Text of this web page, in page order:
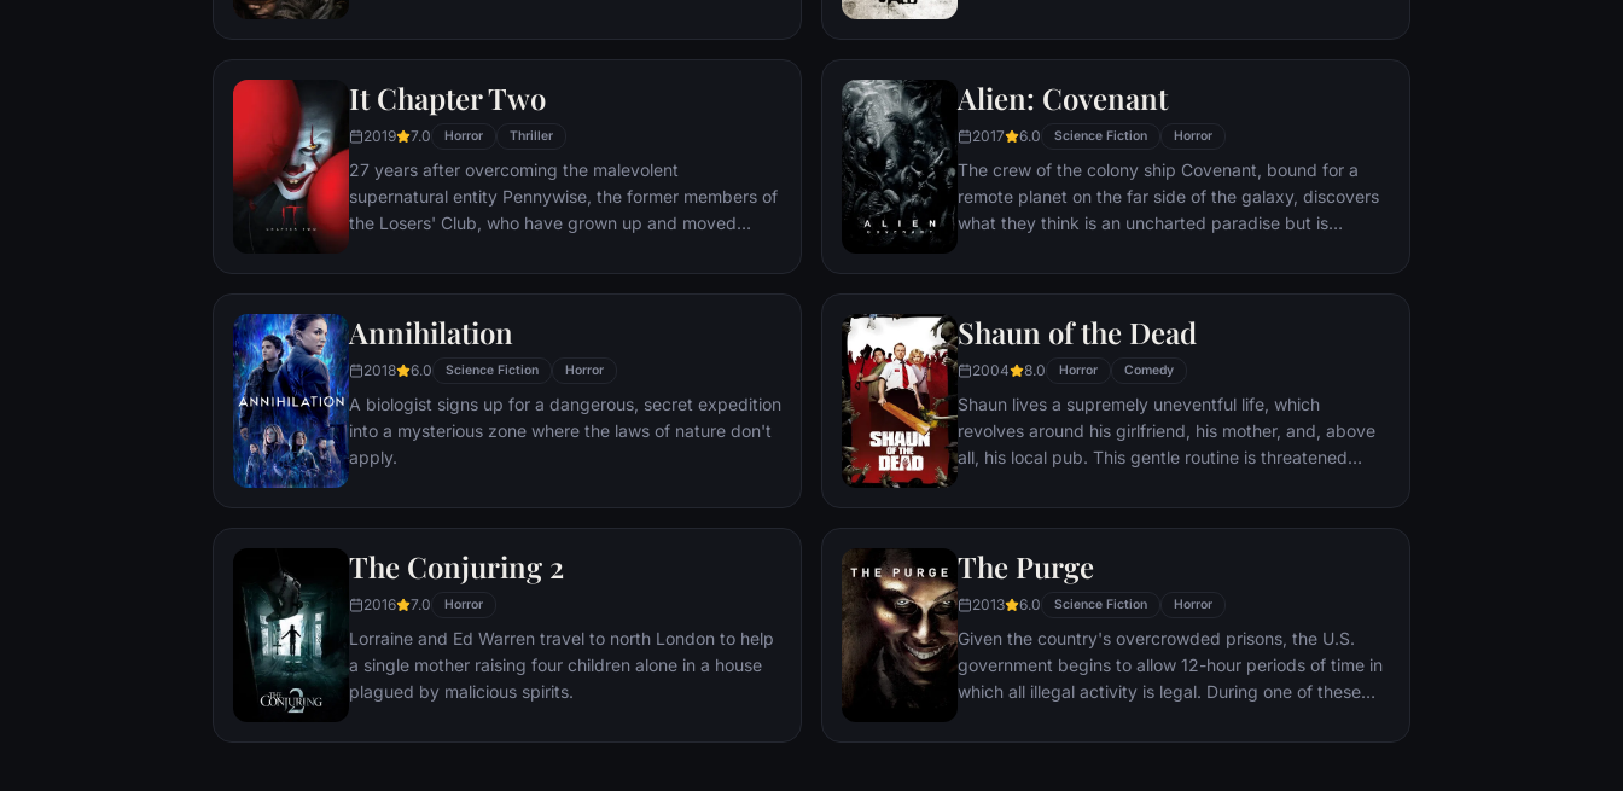
known as Jigsaw. With a chilling voice and cryptic
partake in a gruesome game in order to secure their
It Chapter Two
2019 7.0 Horror Thriller
27 years after overcoming the malevolent
supernatural entity Pennywise, the former members of
the Losers' Club, who have grown up and moved
devastating phone call.
Alien: Covenant
2017 6.0 Science Fiction Horror
The crew of the colony ship Covenant, bound for a
remote planet on the far side of the galaxy, discovers
what they think is an uncharted paradise but is
Annihilation
2018 6.0 Science Fiction Horror
A biologist signs up for a dangerous, secret expedition
into a mysterious zone where the laws of nature don't
apply.
Shaun of the Dead
2004 8.0 Horror Comedy
Shaun lives a supremely uneventful life, which
revolves around his girlfriend, his mother, and, above
all, his local pub. This gentle routine is threatened
attempts to snack on ordinary Londoners.
The Conjuring 2
2016 7.0 Horror
Lorraine and Ed Warren travel to north London to help
a single mother raising four children alone in a house
plagued by malicious spirits.
The Purge
2013 6.0 Science Fiction Horror
Given the country's overcrowded prisons, the U.S.
government begins to allow 12-hour periods of time in
which all illegal activity is legal. During one of these
home invasion.